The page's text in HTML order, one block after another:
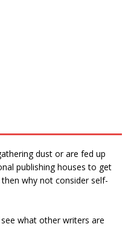
dust or are fed up
publishing houses to get
why not consider self-
what other writers are